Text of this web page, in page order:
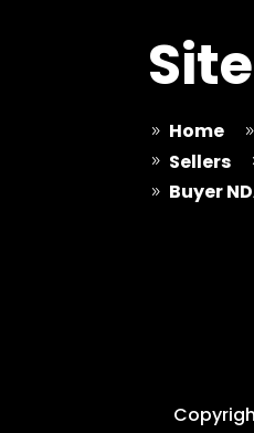
9 Home 9
9 Sellers
9 Buyer